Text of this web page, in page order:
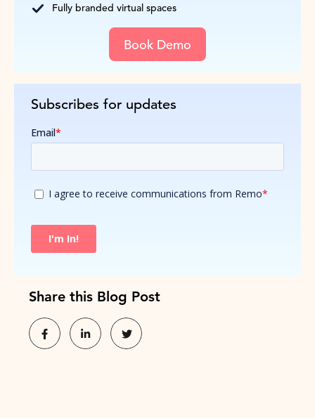
Fully branded virtual spaces
Book Demo
Subscribes for updates
Share this Blog Post